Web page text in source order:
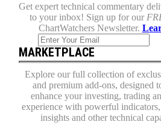
Get expert technical commentary
to your inbox! Sign up for our
ChartWatchers Newsletter.
MARKETPLACE
Explore our full collection of
and premium add-ons, designed
enhance your investing, trading
experience with powerful
insights and other technical